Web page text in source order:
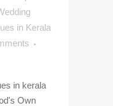
in Kerala
in kerala
Own